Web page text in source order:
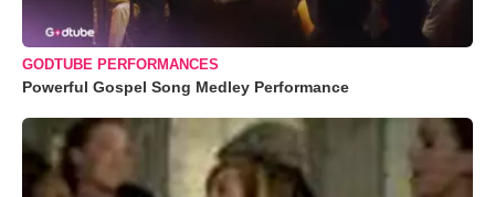
GODTUBE PERFORMANCES
Powerful Gospel Song Medley Performance